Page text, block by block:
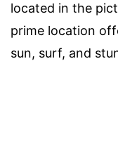
located in the
prime location
sun, surf, and